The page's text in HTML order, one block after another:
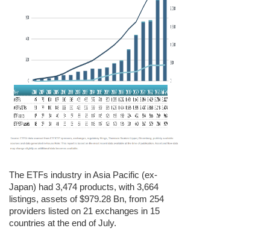
The ETFs industry in Asia Pacific (ex-
Japan) had 3,474 products, with 3,664
listings, assets of $979.28 Bn, from 254
providers listed on 21 exchanges in 15
countries at the end of July.